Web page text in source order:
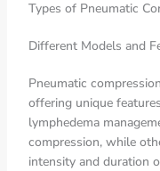
Types of Pneumatic
Different Models and
Pneumatic
offering unique
lymphedema
compression, while
intensity and duration